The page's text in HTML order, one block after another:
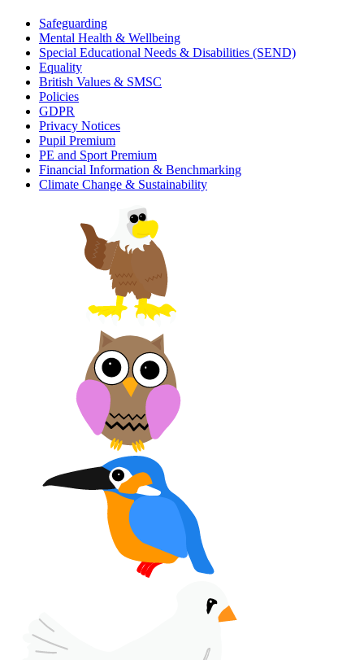
Safeguarding
Mental Health & Wellbeing
Special Educational Needs & Disabilities (SEND)
Equality
British Values & SMSC
Policies
GDPR
Privacy Notices
Pupil Premium
PE and Sport Premium
Financial Information & Benchmarking
Climate Change & Sustainability